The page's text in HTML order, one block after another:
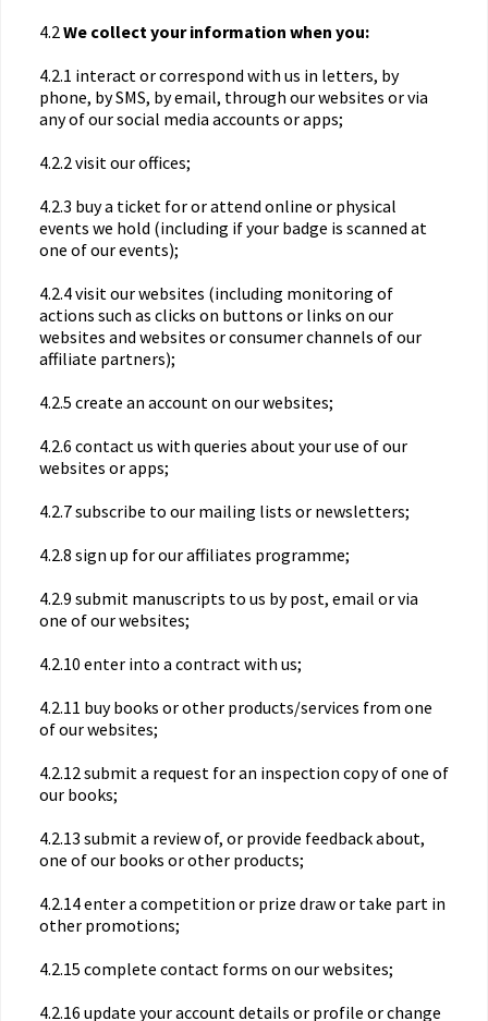
4.2We collect your information when you:
4.2.1 interact or correspond with us in letters, by
phone, by SMS, by email, through our websites or via
any of our social media accounts or apps;
4.2.2 visit our offices;
4.2.3 buy a ticket for or attend online or physical
events we hold (including if your badge is scanned at
one of our events);
4.2.4 visit our websites (including monitoring of
actions such as clicks on buttons or links on our
websites and websites or consumer channels of our
affiliate partners);
4.2.5 create an account on our websites;
4.2.6 contact us with queries about your use of our
websites or apps;
4.2.7 subscribe to our mailing lists or newsletters;
4.2.8 sign up for our affiliates programme;
4.2.9 submit manuscripts to us by post, email or via
one of our websites;
4.2.10 enter into a contract with us;
4.2.11 buy books or other products/services from one
of our websites;
4.2.12 submit a request for an inspection copy of one of
our books;
4.2.13 submit a review of, or provide feedback about,
one of our books or other products;
4.2.14 enter a competition or prize draw or take part in
other promotions;
4.2.15 complete contact forms on our websites;
4.2.16 update your account details or profile or change